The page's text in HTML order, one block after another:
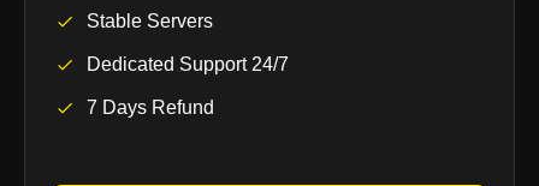
Stable Servers
Dedicated Support 24/7
7 Days Refund